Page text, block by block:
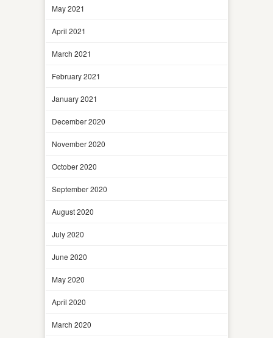
May 2021
April 2021
March 2021
February 2021
January 2021
December 2020
November 2020
October 2020
September 2020
August 2020
July 2020
June 2020
May 2020
April 2020
March 2020